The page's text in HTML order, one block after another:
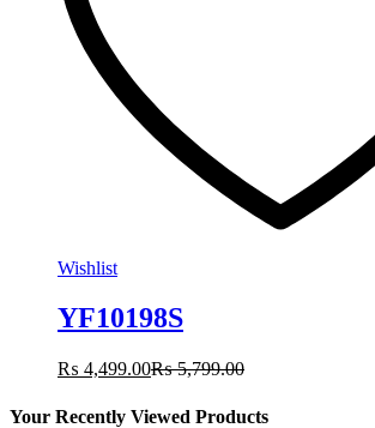
Wishlist
YF10198S
₨ 4,499.00₨5,799.00
Your Recently Viewed Products